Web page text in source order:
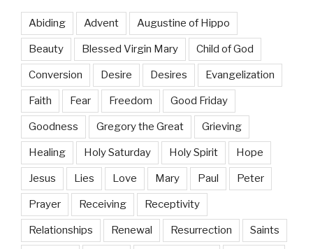
Abiding Advent Augustine of Hippo
Beauty Blessed Virgin Mary Child of God
Conversion Desire Desires Evangelization
Faith Fear Freedom Good Friday
Goodness Gregory the Great Grieving
Healing Holy Saturday Holy Spirit Hope
Jesus Lies Love Mary Paul Peter
Prayer Receiving Receptivity
Relationships Renewal Resurrection Saints